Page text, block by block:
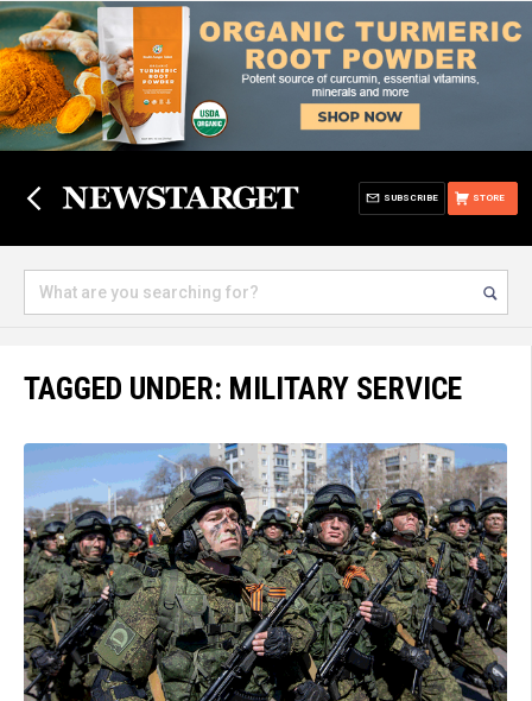
STORE
SUBSCRIBE
TAGGED UNDER: MILITARY SERVICE